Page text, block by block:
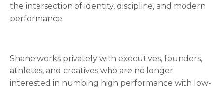
the intersection of identity, discipline, and modern
performance.
Shane works privately with executives, founders,
athletes, and creatives who are no longer
interested in numbing high performance with low-